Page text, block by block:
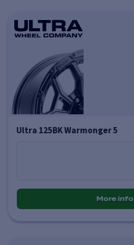
Ultra 125BK Warmonger 5
More info